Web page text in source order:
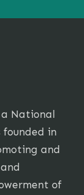
National
in
and
of